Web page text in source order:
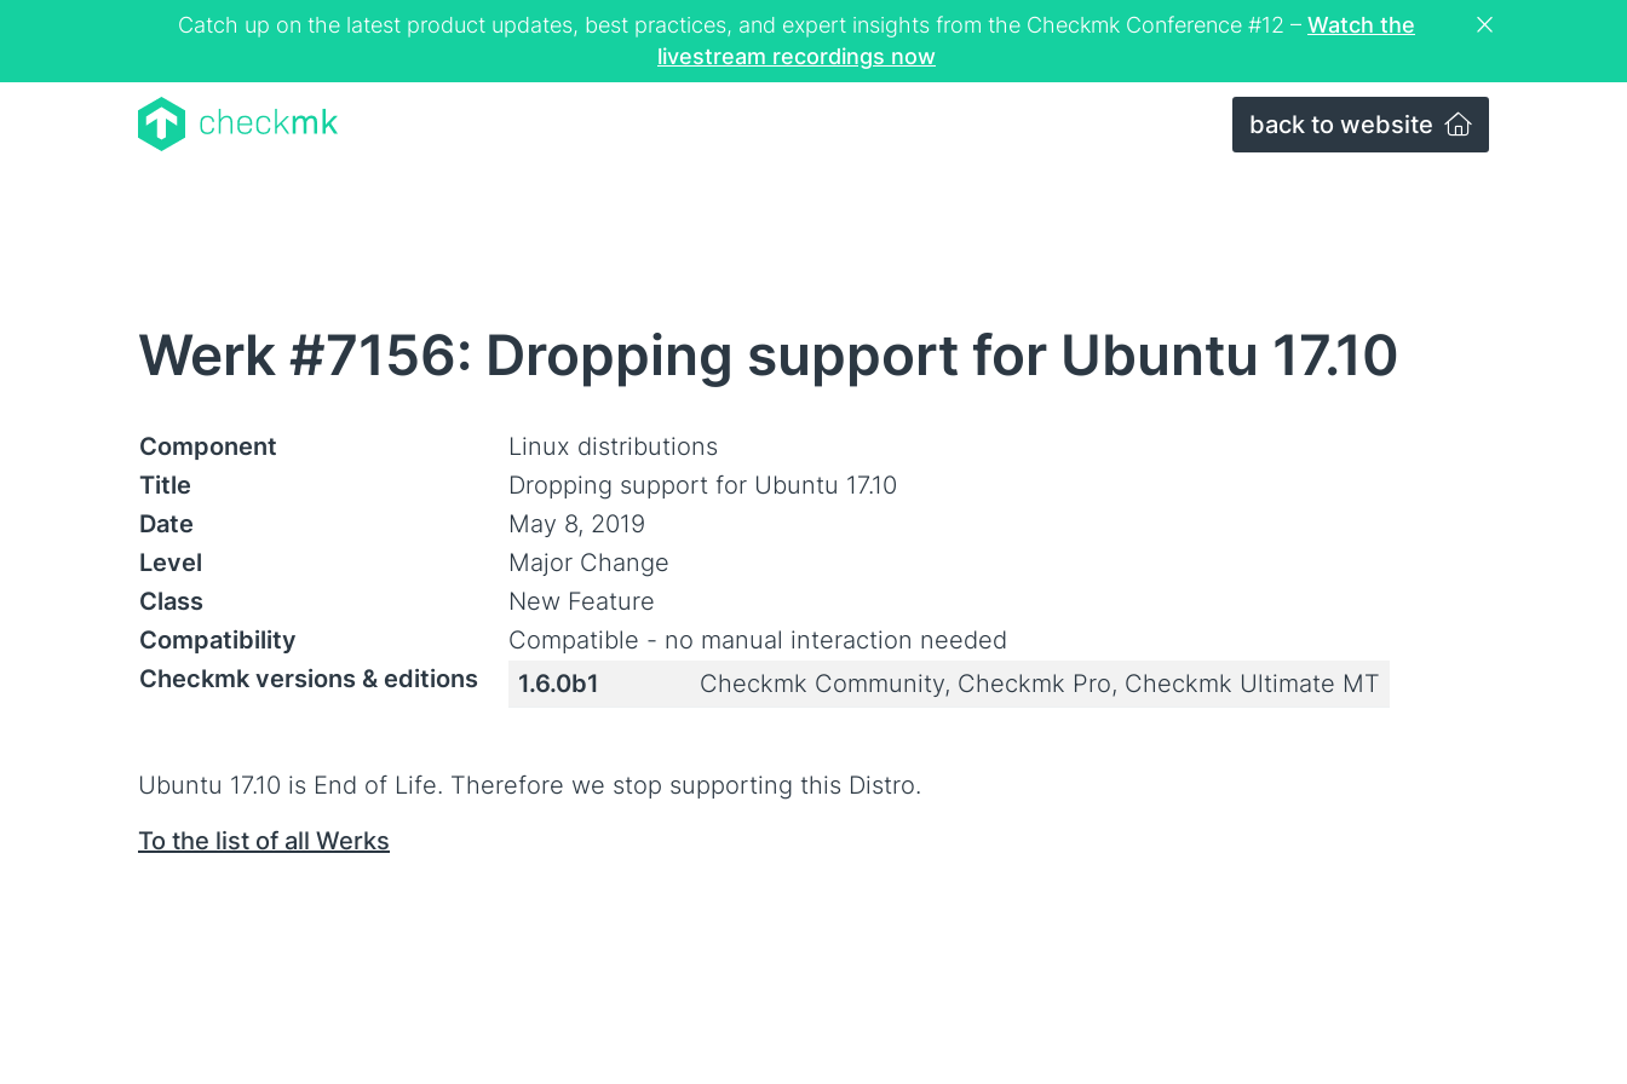
Catch up on the latest product updates, best practices, and expert insights from the Checkmk Conference #12 – Watch the
livestream recordings now
back to website
Werk #7156: Dropping support for Ubuntu 17.10
Component
Linux distributions
Title
Dropping support for Ubuntu 17.10
Date
May 8, 2019
Level
Major Change
Class
New Feature
Compatibility
Compatible - no manual interaction needed
Checkmk versions & editions
1.6.0b1 Checkmk Community, Checkmk Pro, Checkmk Ultimate MT
Ubuntu 17.10 is End of Life. Therefore we stop supporting this Distro.
To the list of all Werks